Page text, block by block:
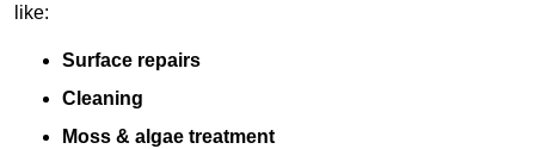
like:
Surface repairs
Cleaning
Moss & algae treatment